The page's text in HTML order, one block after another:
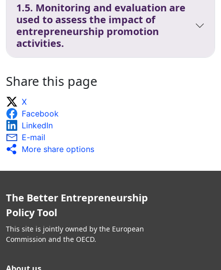
1.5. Monitoring and evaluation are
used to assess the impact of
entrepreneurship promotion
activities.
Share this page
X
Facebook
LinkedIn
E-mail
More share options
The Better Entrepreneurship
Policy Tool
This site is jointly owned by the European
Commission and the OECD.